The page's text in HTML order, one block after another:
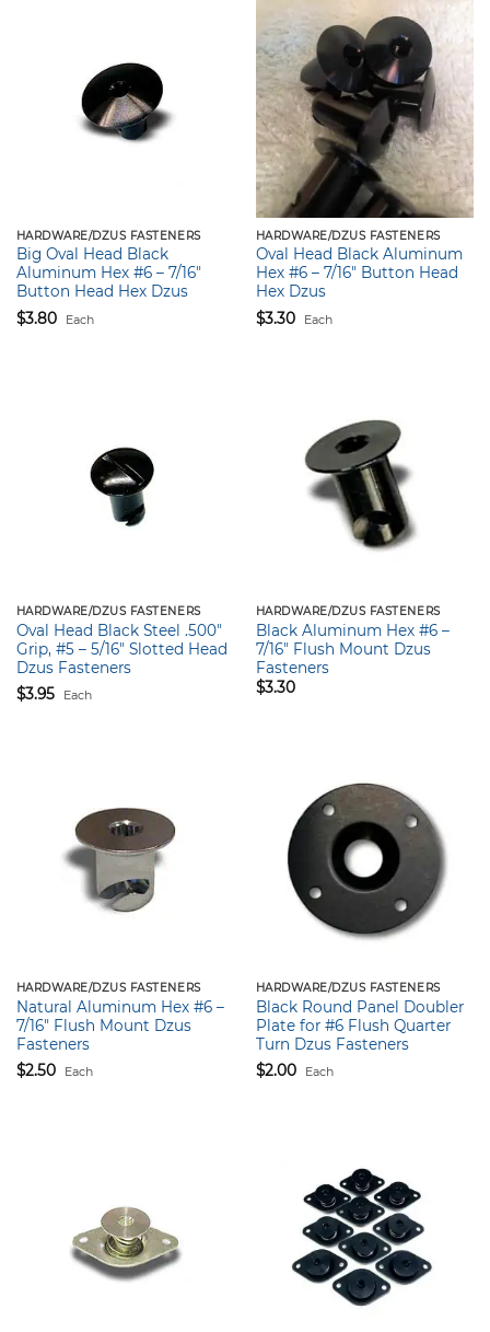
HARDWARE/DZUS FASTENERS
Big Oval Head Black
Aluminum Hex #6 – 7/16″
Button Head Hex Dzus
$3.80 Each
HARDWARE/DZUS FASTENERS
Oval Head Black Aluminum
Hex #6 – 7/16″ Button Head
Hex Dzus
$3.30 Each
HARDWARE/DZUS FASTENERS
Oval Head Black Steel .500″
Grip, #5 – 5/16″ Slotted Head
Dzus Fasteners
$3.95 Each
HARDWARE/DZUS FASTENERS
Black Aluminum Hex #6 –
7/16″ Flush Mount Dzus
Fasteners
$3.30
HARDWARE/DZUS FASTENERS
Natural Aluminum Hex #6 –
7/16″ Flush Mount Dzus
Fasteners
$2.50 Each
HARDWARE/DZUS FASTENERS
Black Round Panel Doubler
Plate for #6 Flush Quarter
Turn Dzus Fasteners
$2.00 Each